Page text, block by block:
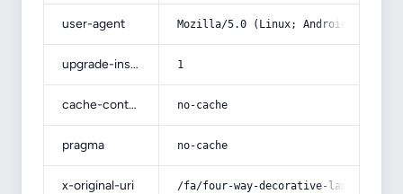
user-agent Mozilla/5.0 (Linux; Android 14; Pixel
upgrade-insecure-requests 1
cache-control no-cache
pragma no-cache
x-original-uri /fa/four-way-decorative-lamp/